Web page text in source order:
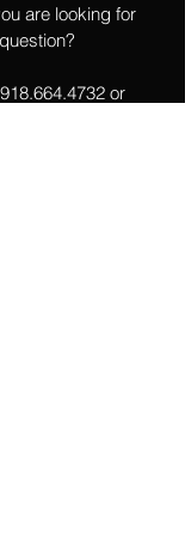
are looking for
918.664.4732 or